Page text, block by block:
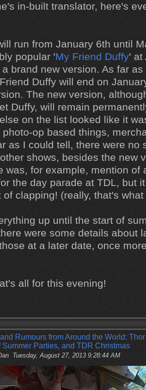
in-built translator, here's
run from January 6th until
popular 'My Friend Duffy' at
brand new version. As far
Duffy will end on
The new version,
Duffy, will remain
on the list looked like it
op based things,
as I could tell, there were no
shows, besides the new
was, for example, mention of
the day parade at TDL, but
of clapping! (really, that's
up until the start of
were some details about
at a later date, once
all for this evening!
Rumours from Around the World:
Summer Parties, and TDR Christmas
Tuesday, August 27, 2013 9:28:44 AM